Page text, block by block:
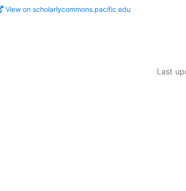
View on scholarlycommons.pacific.edu
Last